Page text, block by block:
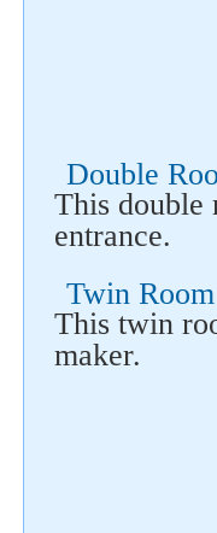
Double
This double
entrance.
Twin Room
This twin
maker.